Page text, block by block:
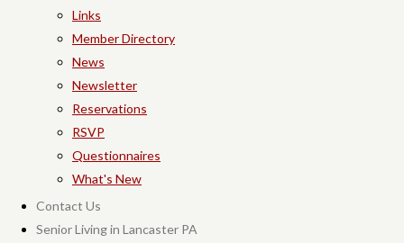
Links
Member Directory
News
Newsletter
Reservations
RSVP
Questionnaires
What's New
Contact Us
Senior Living in Lancaster PA